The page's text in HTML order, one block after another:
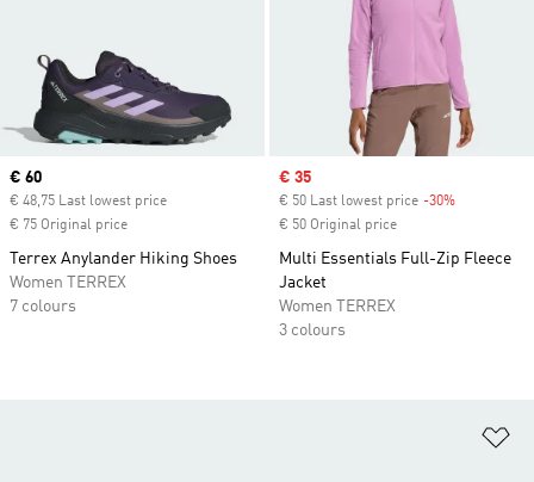
Current price
€ 60
€ 48,75 Last lowest price
€ 75 Original price
Terrex Anylander Hiking Shoes
Women TERREX
7 colours
Sale price
€ 35
€ 50 Last lowest price -30%
€ 50 Original price
Multi Essentials Full-Zip Fleece
Jacket
Women TERREX
3 colours